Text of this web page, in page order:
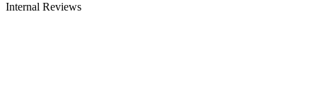
Internal Reviews